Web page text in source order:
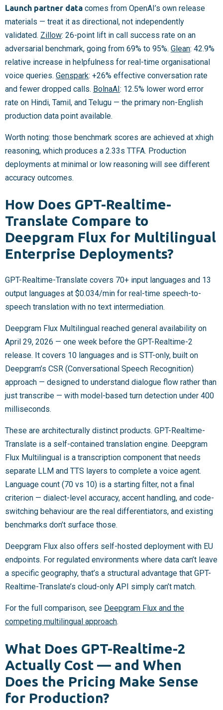
Launch partner data comes from OpenAI’s own release
materials — treat it as directional, not independently
validated. Zillow: 26-point lift in call success rate on an
adversarial benchmark, going from 69% to 95%. Glean: 42.9%
relative increase in helpfulness for real-time organisational
voice queries. Genspark: +26% effective conversation rate
and fewer dropped calls. BolnaAI: 12.5% lower word error
rate on Hindi, Tamil, and Telugu — the primary non-English
production data point available.
Worth noting: those benchmark scores are achieved at xhigh
reasoning, which produces a 2.33s TTFA. Production
deployments at minimal or low reasoning will see different
accuracy outcomes.
How Does GPT-Realtime-
Translate Compare to
Deepgram Flux for Multilingual
Enterprise Deployments?
GPT-Realtime-Translate covers 70+ input languages and 13
output languages at $0.034/min for real-time speech-to-
speech translation with no text intermediation.
Deepgram Flux Multilingual reached general availability on
April 29, 2026 — one week before the GPT-Realtime-2
release. It covers 10 languages and is STT-only, built on
Deepgram’s CSR (Conversational Speech Recognition)
approach — designed to understand dialogue flow rather than
just transcribe — with model-based turn detection under 400
milliseconds.
These are architecturally distinct products. GPT-Realtime-
Translate is a self-contained translation engine. Deepgram
Flux Multilingual is a transcription component that needs
separate LLM and TTS layers to complete a voice agent.
Language count (70 vs 10) is a starting filter, not a final
criterion — dialect-level accuracy, accent handling, and code-
switching behaviour are the real differentiators, and existing
benchmarks don’t surface those.
Deepgram Flux also offers self-hosted deployment with EU
endpoints. For regulated environments where data can’t leave
a specific geography, that’s a structural advantage that GPT-
Realtime-Translate’s cloud-only API simply can’t match.
For the full comparison, see Deepgram Flux and the
competing multilingual approach.
What Does GPT-Realtime-2
Actually Cost — and When
Does the Pricing Make Sense
for Production?